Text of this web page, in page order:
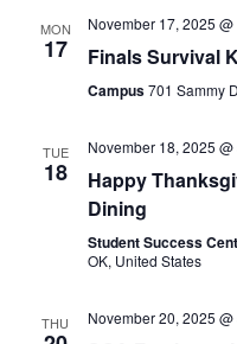
MON
17
November 17, 2025
Finals Survival
Campus701 Sammy
TUE
18
November 18, 2025
Happy
Dining
Student Success
OK, United States
THU November 20, 2025